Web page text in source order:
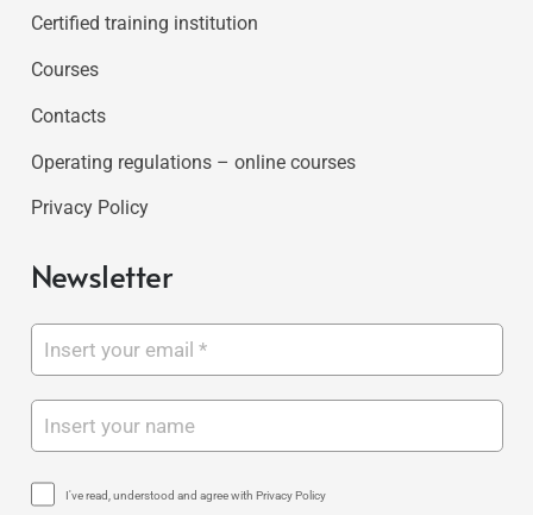
Certified training institution
Courses
Contacts
Operating regulations – online courses
Privacy Policy
Newsletter
I've read, understood and agree with Privacy Policy